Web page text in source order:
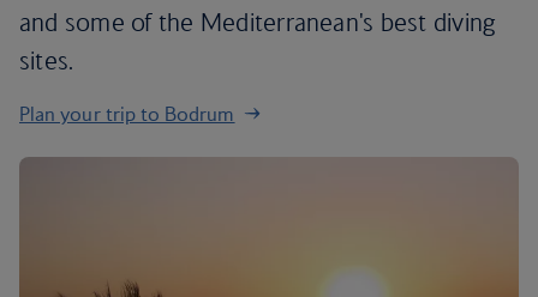
and some of the Mediterranean's best diving
sites.
Plan your trip to Bodrum